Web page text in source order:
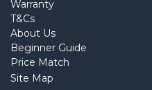
Warranty
T&Cs
About Us
Beginner Guide
Price Match
Site Map